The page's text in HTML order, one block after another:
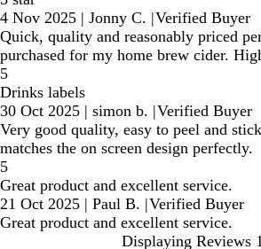
4 Nov 2025 | Jonny C. |Verified Buyer
Quick, quality and reasonably priced
purchased for my home brew cider.
5
Drinks labels
30 Oct 2025 | simon b. |Verified Buyer
Very good quality, easy to peel and
matches the on screen design perfectly.
5
Great product and excellent service.
21 Oct 2025 | Paul B. |Verified Buyer
Great product and excellent service.
Displaying Reviews